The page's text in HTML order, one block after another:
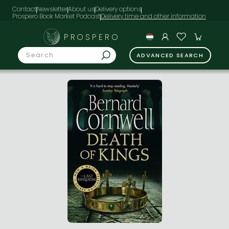
ContactNewsletterAbout usDelivery options
Prospero Book Market Podcast
PROSPERO
ADVANCED SEARCH